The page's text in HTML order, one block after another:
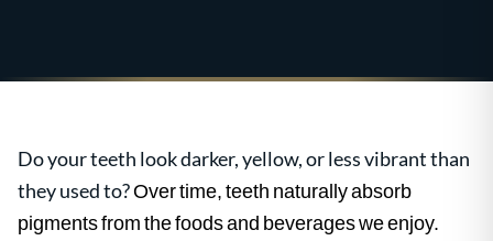
Do your teeth look darker, yellow, or less vibrant than
they used to?Over time, teeth naturally absorb
pigments from the foods and beverages we enjoy.